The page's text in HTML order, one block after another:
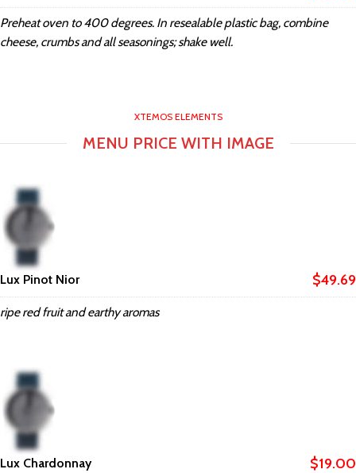
Preheat oven to 400 degrees. In resealable plastic bag, combine
cheese, crumbs and all seasonings; shake well.
XTEMOS ELEMENTS
MENU PRICE WITH IMAGE
Lux Pinot Nior $49.69
ripe red fruit and earthy aromas
Lux Chardonnay $19.00